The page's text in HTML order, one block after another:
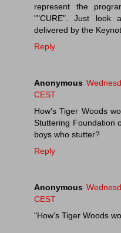
represent the
""CURE". Just look
delivered by the
Reply
Anonymous
CEST
How's Tiger Woods
Stuttering Foundation
boys who stutter?
Reply
Anonymous
CEST
"How's Tiger Woods